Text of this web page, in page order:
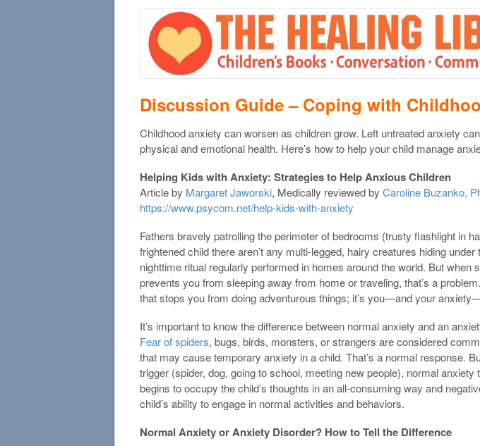
Discussion Guide – Coping with
Childhood anxiety can worsen as children grow. Left untreated anxiety
physical and emotional health. Here’s how to help your child manage
Helping Kids with Anxiety: Strategies to Help Anxious Children
Article by Margaret Jaworski, Medically reviewed by Caroline Buzanko,
https://www.psycom.net/help-kids-with-anxiety
Fathers bravely patrolling the perimeter of bedrooms (trusty flashlight in
frightened child there aren’t any multi-legged, hairy creatures hiding under
nighttime ritual regularly performed in homes around the world. But when
prevents you from sleeping away from home or traveling, that’s a
that stops you from doing adventurous things; it’s you—and your
It’s important to know the difference between normal anxiety and an
Fear of spiders, bugs, birds, monsters, or strangers are considered
that may cause temporary anxiety in a child. That’s a normal response.
trigger (spider, dog, going to school, meeting new people), normal anxiety
begins to occupy the child’s thoughts in an all-consuming way and
child’s ability to engage in normal activities and behaviors.
Normal Anxiety or Anxiety Disorder? How to Tell the Difference